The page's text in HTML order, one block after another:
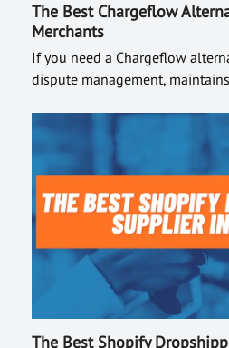
The Best Chargeflow
Merchants
If you need a Chargeflow
dispute management,
The Best Shopify